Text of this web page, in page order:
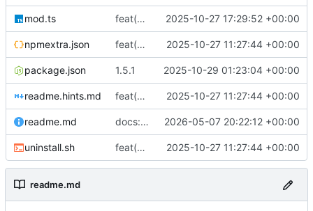
mod.ts feat(scripts): Add community scripts subsystem: script index, runner, and CLI commands with background refresh; update docs and paths 2025-10-27 17:29:52 +00:00
npmextra.json feat(cli): Add initial MOXYTOOL implementation, packaging, install/uninstall scripts, CI and release workflows 2025-10-27 11:27:44 +00:00
package.json 1.5.1 2025-10-29 01:23:04 +00:00
readme.hints.md feat(cli): Add initial MOXYTOOL implementation, packaging, install/uninstall scripts, CI and release workflows 2025-10-27 11:27:44 +00:00
readme.md docs: refresh readme and legal info 2026-05-07 20:22:12 +00:00
uninstall.sh feat(cli): Add initial MOXYTOOL implementation, packaging, install/uninstall scripts, CI and release workflows 2025-10-27 11:27:44 +00:00
readme.md